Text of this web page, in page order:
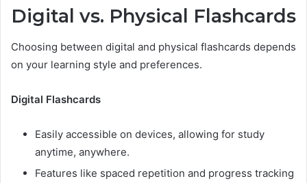
Digital vs. Physical Flashcards
Choosing between digital and physical flashcards depends
on your learning style and preferences.
Digital Flashcards
Easily accessible on devices, allowing for study
anytime, anywhere.
Features like spaced repetition and progress tracking